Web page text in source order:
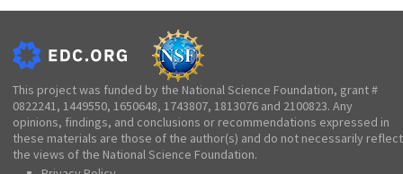
This project was funded by the National Science Foundation, grant #
0822241, 1449550, 1650648, 1743807, 1813076 and 2100823. Any
opinions, findings, and conclusions or recommendations expressed in
these materials are those of the author(s) and do not necessarily reflect
the views of the National Science Foundation.